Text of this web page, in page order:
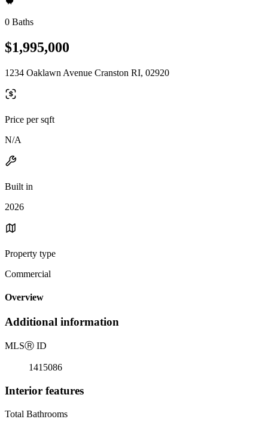
0 Baths
$1,995,000
1234 Oaklawn Avenue Cranston RI, 02920
Price per sqft
N/A
Built in
2026
Property type
Commercial
Overview
Additional information
MLSⓇ ID
1415086
Interior features
Total Bathrooms